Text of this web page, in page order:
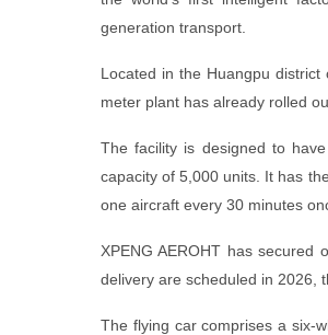
generation transport.
Located in the Huangpu
meter plant has already rolled
The facility is designed to
capacity of 5,000 units. It has
one aircraft every 30 minutes
XPENG AEROHT has
delivery are scheduled in 2026,
The flying car comprises a six-